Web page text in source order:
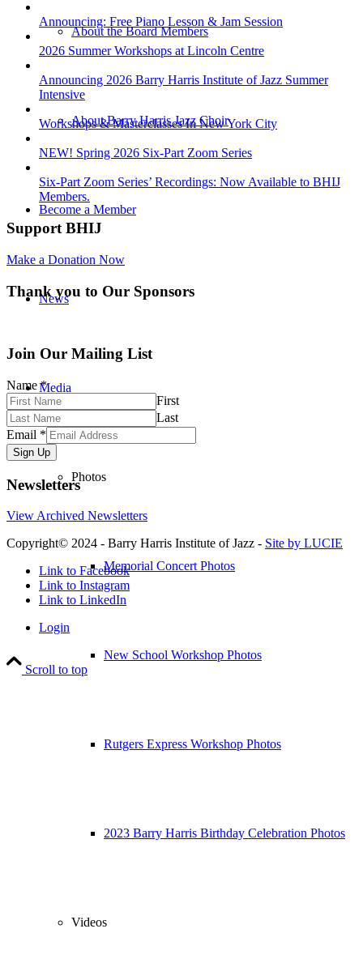
About the Board Members
About Barry Harris Jazz Choir
Become a Member
News
Media
Photos
Memorial Concert Photos
New School Workshop Photos
Rutgers Express Workshop Photos
2023 Barry Harris Birthday Celebration Photos
Videos
Announcing: Free Piano Lesson & Jam Session
2026 Summer Workshops at Lincoln Centre
Announcing 2026 Barry Harris Institute of Jazz Summer
Intensive
Workshops & Masterclasses In New York City
NEW! Spring 2026 Six-Part Zoom Series
Six-Part Zoom Series’ Recordings: Now Available to BHIJ
Members.
Support BHIJ
Make a Donation Now
Thank you to Our Sponsors
Join Our Mailing List
Name*
First
Last
Email *
Sign Up
Newsletters
View Archived Newsletters
Copyright© 2024 - Barry Harris Institute of Jazz - Site by LUCIE
Link to Facebook
Link to Instagram
Link to LinkedIn
Login
Scroll to top